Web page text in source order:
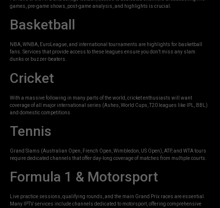
games, pre-game shows, post-game analysis, and highlights is crucial.
Basketball
NBA, WNBA, EuroLeague, and international tournaments are highlights for basketball
fans. Services that provide access to these leagues ensure you don’t miss any slam
dunks or buzzer-beaters.
Cricket
With a massive following in many parts of the world, cricket enthusiasts will want
coverage of all major international series (Ashes, World Cups, T20 leagues like IPL, BBL)
and domestic competitions.
Tennis
Grand Slams (Australian Open, French Open, Wimbledon, US Open), ATP, and WTA tours
require dedicated channels that offer day-long coverage of matches from multiple courts.
Formula 1 & Motorsport
Live practice sessions, qualifying rounds, and the main Grand Prix races are essential.
Many IPTV services include channels dedicated to motorsport, offering comprehensive